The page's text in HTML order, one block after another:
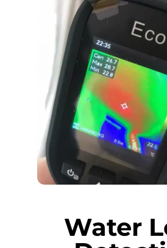
Water